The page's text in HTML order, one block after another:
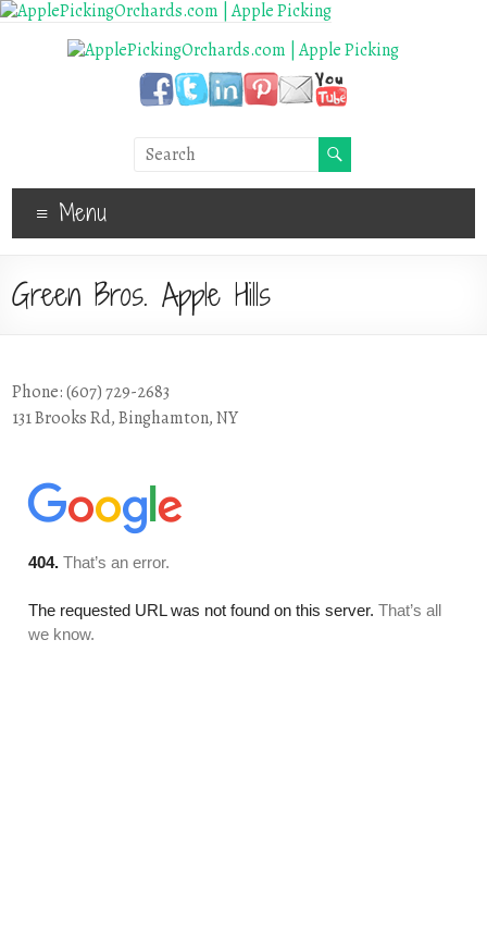
Menu
Green Bros. Apple Hills
Phone: (607) 729-2683
131 Brooks Rd, Binghamton, NY